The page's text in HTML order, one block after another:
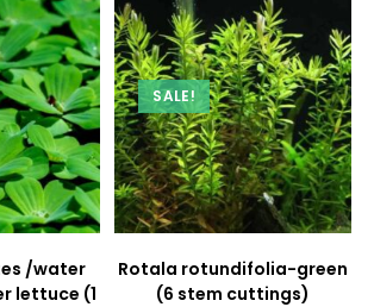
/water
lettuce (1
SALE!
Rotala rotundifolia-green
(6 stem cuttings)